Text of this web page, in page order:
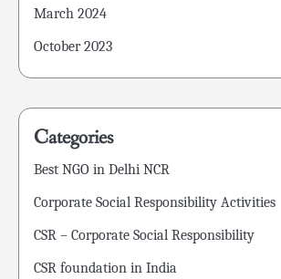
March 2024
October 2023
Categories
Best NGO in Delhi NCR
Corporate Social Responsibility Activities
CSR – Corporate Social Responsibility
CSR foundation in India